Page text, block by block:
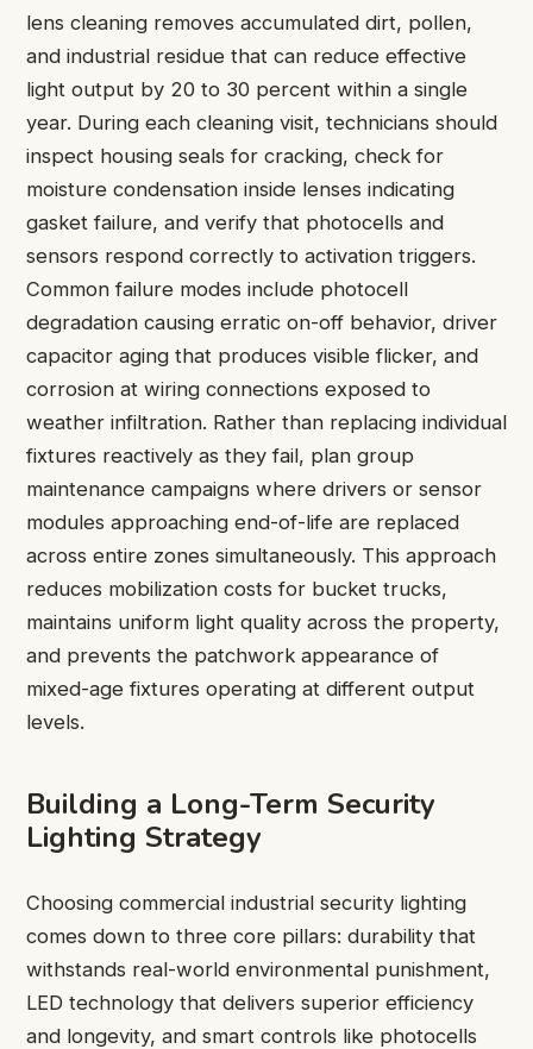
lens cleaning removes accumulated dirt, pollen,
and industrial residue that can reduce effective
light output by 20 to 30 percent within a single
year. During each cleaning visit, technicians should
inspect housing seals for cracking, check for
moisture condensation inside lenses indicating
gasket failure, and verify that photocells and
sensors respond correctly to activation triggers.
Common failure modes include photocell
degradation causing erratic on-off behavior, driver
capacitor aging that produces visible flicker, and
corrosion at wiring connections exposed to
weather infiltration. Rather than replacing individual
fixtures reactively as they fail, plan group
maintenance campaigns where drivers or sensor
modules approaching end-of-life are replaced
across entire zones simultaneously. This approach
reduces mobilization costs for bucket trucks,
maintains uniform light quality across the property,
and prevents the patchwork appearance of
mixed-age fixtures operating at different output
levels.
Building a Long-Term Security
Lighting Strategy
Choosing commercial industrial security lighting
comes down to three core pillars: durability that
withstands real-world environmental punishment,
LED technology that delivers superior efficiency
and longevity, and smart controls like photocells